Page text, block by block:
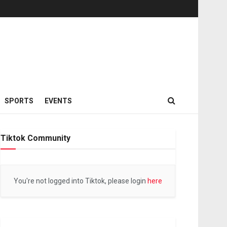
SPORTS EVENTS
Tiktok Community
You're not logged into Tiktok, please login here